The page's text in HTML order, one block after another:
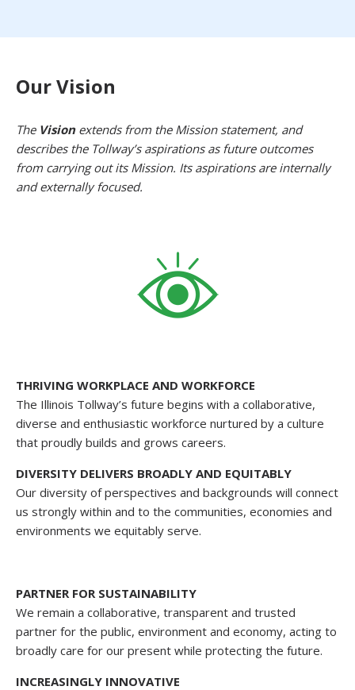
Our Vision
The Visionextends from the Mission statement, and
describes the Tollway’s aspirations as future outcomes
from carrying out its Mission. Its aspirations are internally
and externally focused.
THRIVING WORKPLACE AND WORKFORCE
The Illinois Tollway’s future begins with a collaborative,
diverse and enthusiastic workforce nurtured by a culture
that proudly builds and grows careers.
DIVERSITY DELIVERS BROADLY AND EQUITABLY
Our diversity of perspectives and backgrounds will connect
us strongly within and to the communities, economies and
environments we equitably serve.
PARTNER FOR SUSTAINABILITY
We remain a collaborative, transparent and trusted
partner for the public, environment and economy, acting to
broadly care for our present while protecting the future.
INCREASINGLY INNOVATIVE